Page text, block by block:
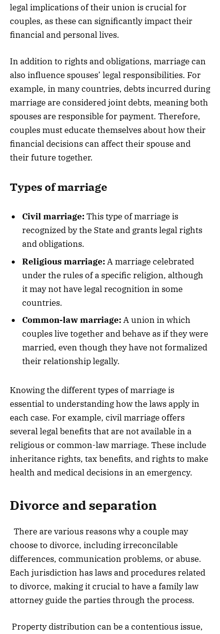
legal implications of their union is crucial for
couples, as these can significantly impact their
financial and personal lives.
In addition to rights and obligations, marriage can
also influence spouses’ legal responsibilities. For
example, in many countries, debts incurred during
marriage are considered joint debts, meaning both
spouses are responsible for payment. Therefore,
couples must educate themselves about how their
financial decisions can affect their spouse and
their future together.
Types of marriage
Civil marriage: This type of marriage is
recognized by the State and grants legal rights
and obligations.
Religious marriage: A marriage celebrated
under the rules of a specific religion, although
it may not have legal recognition in some
countries.
Common-law marriage: A union in which
couples live together and behave as if they were
married, even though they have not formalized
their relationship legally.
Knowing the different types of marriage is
essential to understanding how the laws apply in
each case. For example, civil marriage offers
several legal benefits that are not available in a
religious or common-law marriage. These include
inheritance rights, tax benefits, and rights to make
health and medical decisions in an emergency.
Divorce and separation
There are various reasons why a couple may
choose to divorce, including irreconcilable
differences, communication problems, or abuse.
Each jurisdiction has laws and procedures related
to divorce, making it crucial to have a family law
attorney guide the parties through the process.
Property distribution can be a contentious issue,